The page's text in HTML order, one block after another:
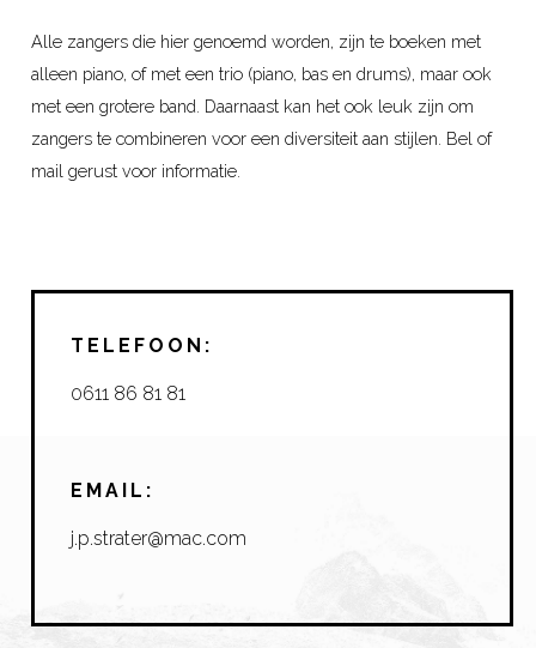
Alle zangers die hier genoemd worden, zijn te boeken met
alleen piano, of met een trio (piano, bas en drums), maar ook
met een grotere band. Daarnaast kan het ook leuk zijn om
zangers te combineren voor een diversiteit aan stijlen. Bel of
mail gerust voor informatie.
TELEFOON:
0611 86 81 81
EMAIL:
j.p.strater@mac.com